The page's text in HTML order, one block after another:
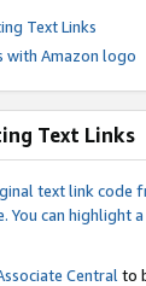
Text Links
with Amazon logo
Text Links
text link code
You can highlight
Central to